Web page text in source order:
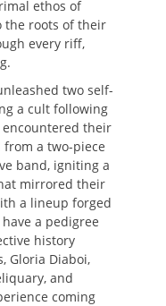
ethos of
the roots of their
every riff,
two self-
a cult following
their
a two-piece
band, igniting a
mirrored their
a lineup forged
a pedigree
history
Gloria Diaboi,
and
coming